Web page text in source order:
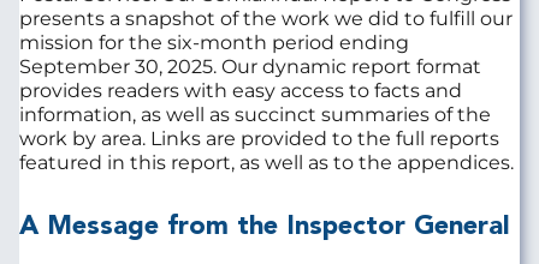
presents a snapshot of the work we did to fulfill our
mission for the six-month period ending
September 30, 2025. Our dynamic report format
provides readers with easy access to facts and
information, as well as succinct summaries of the
work by area. Links are provided to the full reports
featured in this report, as well as to the appendices.
A Message from the Inspector General